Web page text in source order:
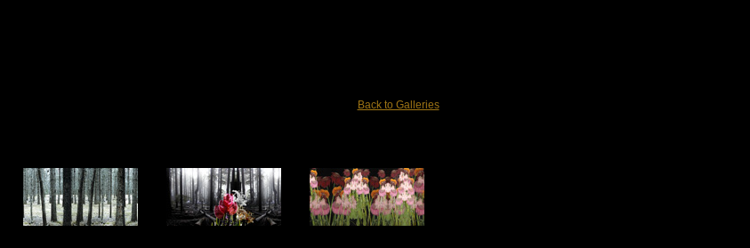
Back to Galleries